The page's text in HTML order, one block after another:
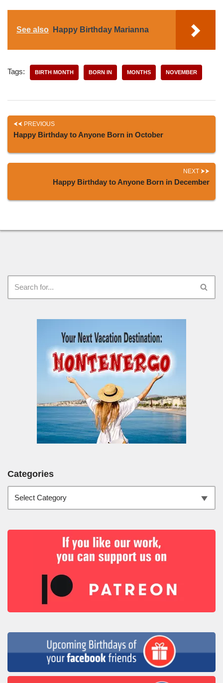
See also Happy Birthday Marianna
Tags: BIRTH MONTH BORN IN MONTHS NOVEMBER
PREVIOUS
Happy Birthday to Anyone Born in October
NEXT
Happy Birthday to Anyone Born in December
Categories